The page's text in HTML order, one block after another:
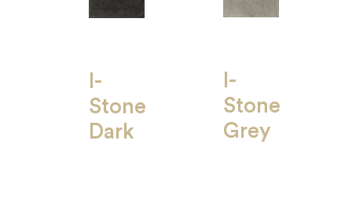
I-
Stone
Dark
I-
Stone
Grey